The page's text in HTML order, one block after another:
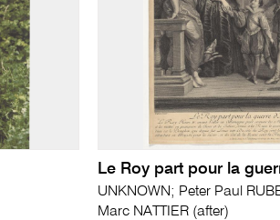
Le Roy part pour la
UNKNOWN; Peter Paul
Marc NATTIER (after)